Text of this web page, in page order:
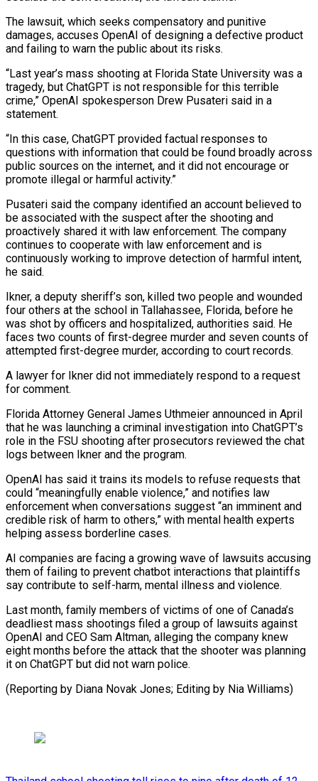
The lawsuit, which seeks compensatory and punitive
damages, accuses OpenAI of designing a defective product
and failing to warn the public about its risks.
“Last year’s mass shooting at Florida State University was a
tragedy, but ChatGPT is not ​responsible for this terrible
crime,” OpenAI spokesperson Drew Pusateri said in a
statement.
“In this case, ChatGPT provided factual responses to
questions with information that could be found broadly across
public sources on the ⁠internet, and it did not encourage or
promote illegal or ⁠harmful activity.”
Pusateri said the company identified an account believed to
be associated with ​the suspect after the shooting and
proactively shared it with law enforcement. The company
continues to cooperate with ​law enforcement and is
continuously working to improve detection of harmful intent,
he ‌said.
Ikner, a deputy sheriff’s son, killed two people and wounded
four others at the school in Tallahassee, Florida, before he
was shot by officers and hospitalized, authorities said. He
faces two counts of first-degree murder and seven counts of
attempted first-degree murder, according to court records.
A lawyer for Ikner did not ⁠immediately respond to a request
for comment.
Florida Attorney General James Uthmeier announced in April
that he was launching a criminal investigation into ChatGPT’s
role in the FSU shooting after prosecutors reviewed the chat
logs between ⁠Ikner and the program.
OpenAI has ‌said it trains its models to refuse requests that
could “meaningfully enable violence,” ⁠and notifies law
enforcement when conversations suggest “an imminent and
credible risk of ​harm to ‌others,” with mental health experts
helping assess borderline cases.
AI companies are facing ​a growing ⁠wave of lawsuits accusing
them of failing to prevent chatbot interactions that plaintiffs
say contribute to self-harm, mental illness and violence.
Last month, family members of victims of one of Canada’s
deadliest mass shootings filed a group of lawsuits against
OpenAI and CEO Sam Altman, alleging the company knew
eight months before the attack that the shooter was planning
it on ChatGPT but did not warn police.
(Reporting by Diana Novak Jones; ​Editing by Nia Williams)